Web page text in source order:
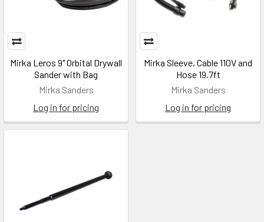
Mirka Leros 9" Orbital Drywall
Sander with Bag
Mirka Sanders
Log in for pricing
Mirka Sleeve, Cable 110V and
Hose 19.7ft
Mirka Sanders
Log in for pricing